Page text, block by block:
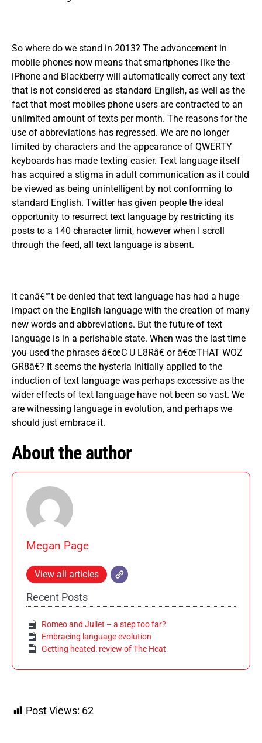
So where do we stand in 2013? The advancement in
mobile phones now means that smartphones like the
iPhone and Blackberry will automatically correct any text
that is not considered as standard English, as well as the
fact that most mobiles phone users are contracted to an
unlimited amount of texts per month. The reasons for the
use of abbreviations has regressed. We are no longer
limited by characters and the appearance of QWERTY
keyboards has made texting easier. Text language itself
has acquired a stigma in adult communication as it could
be viewed as being unintelligent by not conforming to
standard English. Twitter has given people the ideal
opportunity to resurrect text language by restricting its
posts to a 140 character limit, however when I scroll
through the feed, all text language is absent.
It canâ€™t be denied that text language has had a huge
impact on the English language with the creation of many
new words and abbreviations. But the future of text
language is in a perishable state. When was the last time
you used the phrases â€œC U L8Râ€ or â€œTHAT WOZ
GR8â€? It seems the hysteria initially applied to the
induction of text language was perhaps excessive as the
wider effects of text language have not been so vast. We
are witnessing language in evolution, and perhaps we
should just embrace it.
About the author
Megan Page
View all articles
Recent Posts
Romeo and Juliet – a step too far?
Embracing language evolution
Getting heated: review of The Heat
Post Views: 62